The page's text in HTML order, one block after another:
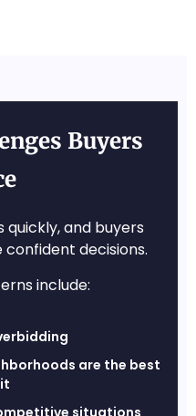
Buyers
quickly, and buyers
decisions.
include:
are the best
situations